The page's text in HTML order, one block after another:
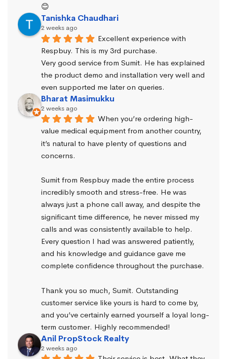
😊
Tanishka Chaudhari
2 weeks ago
Excellent experience with
Respbuy. This is my 3rd purchase.
Very good service from Sumit. He has explained
the product demo and installation very well and
even supported me later on queries.
Bharat Masimukku
2 weeks ago
When you’re ordering high-
value medical equipment from another country,
it’s natural to have plenty of questions and
concerns.
Sumit from Respbuy made the entire process
incredibly smooth and stress-free. He was
always just a phone call away, and despite the
significant time difference, he never missed my
calls and was consistently available to help.
Every question I had was answered patiently,
and his knowledge and guidance gave me
complete confidence throughout the purchase.
Thank you so much, Sumit. Outstanding
customer service like yours is hard to come by,
and you’ve certainly earned yourself a loyal long-
term customer. Highly recommended!
Anil PropStock Realty
2 weeks ago